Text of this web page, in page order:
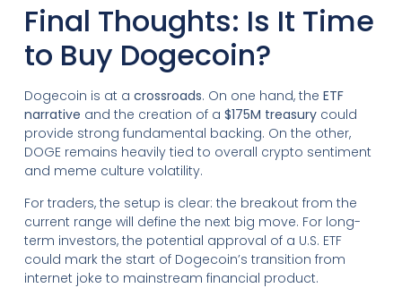
Final Thoughts: Is It Time
to Buy Dogecoin?
Dogecoin is at a crossroads. On one hand, the ETF
narrative and the creation of a $175M treasurycould
provide strong fundamental backing. On the other,
DOGE remains heavily tied to overall crypto sentiment
and meme culture volatility.
For traders, the setup is clear: the breakout from the
current range will define the next big move. For long-
term investors, the potential approval of a U.S. ETF
could mark the start of Dogecoin’s transition from
internet joke to mainstream financial product.